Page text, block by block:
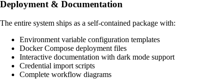
Deployment & Documentation
The entire system ships as a self-contained package with:
Environment variable configuration templates
Docker Compose deployment files
Interactive documentation with dark mode support
Credential import scripts
Complete workflow diagrams